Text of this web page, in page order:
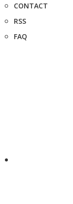
CONTACT
RSS
FAQ